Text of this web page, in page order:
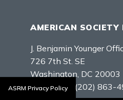
AMERICAN SOCIETY
J. Benjamin Younger
726 7th St. SE
Washington, DC 20003
Telephone: (202) 863-
ASRM Privacy Policy